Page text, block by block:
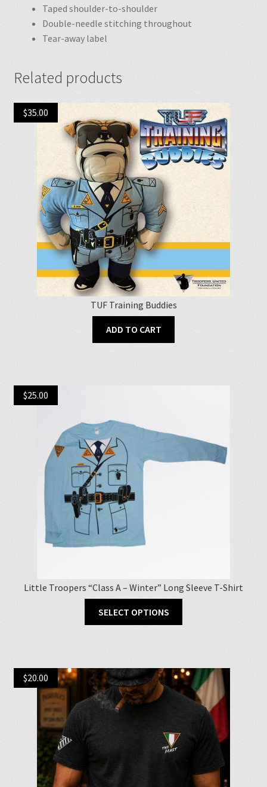
Taped shoulder-to-shoulder
Double-needle stitching throughout
Tear-away label
Related products
TUF Training Buddies
$35.00
ADD TO CART
Little Troopers “Class A – Winter” Long Sleeve T-Shirt
$25.00
SELECT OPTIONS
The
options
chosen
product
$20.00